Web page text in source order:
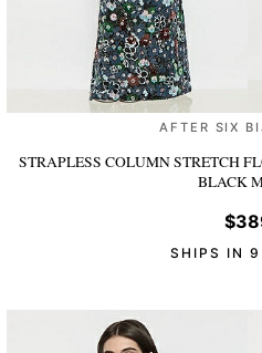
AFTER SIX
STRAPLESS COLUMN STRETCH
BLACK
SHIPS IN 9